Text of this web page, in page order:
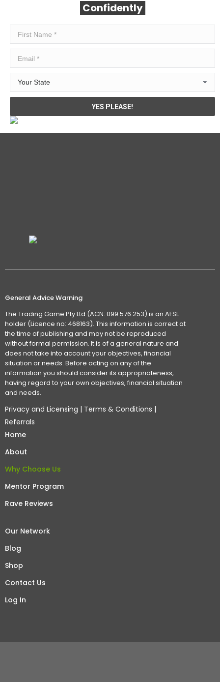
Confidently
General Advice Warning
The Trading Game Pty Ltd (ACN: 099 576 253) is an AFSL
holder (Licence no: 468163). This information is correct at
the time of publishing and may not be reproduced
without formal permission. It is of a general nature and
does not take into account your objectives, financial
situation or needs. Before acting on any of the
information you should consider its appropriateness,
having regard to your own objectives, financial situation
and needs.
Privacy and Licensing | Terms & Conditions |
Referrals
Home
About
Why Choose Us
Mentor Program
Rave Reviews
Our Network
Blog
Shop
Contact Us
Log In